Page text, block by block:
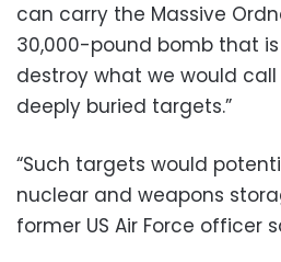
can carry the Massive
30,000-pound bomb that
destroy what we would
deeply buried targets.”
“Such targets would
nuclear and weapons
former US Air Force officer